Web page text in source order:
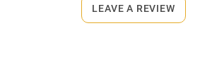
LEAVE A REVIEW